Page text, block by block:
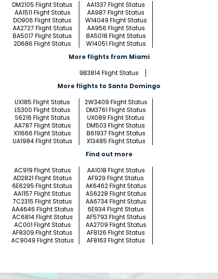
DM2105 Flight Status
AA1337 Flight Status
AA1511 Flight Status
AA987 Flight Status
DO906 Flight Status
W14049 Flight Status
AA2727 Flight Status
AA956 Flight Status
BA5017 Flight Status
BA5018 Flight Status
2D686 Flight Status
W14051 Flight Status
More flights from Miami
9B3814 Flight Status
More flights to Santo Domingo
UX185 Flight Status
2W3409 Flight Status
L5300 Flight Status
DM3761 Flight Status
S6216 Flight Status
UX089 Flight Status
AA787 Flight Status
DM503 Flight Status
X11666 Flight Status
B61937 Flight Status
UA1984 Flight Status
X13485 Flight Status
Find out more
AC919 Flight Status
AA1018 Flight Status
AD2821 Flight Status
AF929 Flight Status
6E6295 Flight Status
AK6462 Flight Status
AA1157 Flight Status
AS6228 Flight Status
7C2315 Flight Status
AA6734 Flight Status
AA4646 Flight Status
6E934 Flight Status
AC6814 Flight Status
AF5793 Flight Status
AC001 Flight Status
AA2709 Flight Status
AF8309 Flight Status
AF8126 Flight Status
AC9049 Flight Status
AF8163 Flight Status